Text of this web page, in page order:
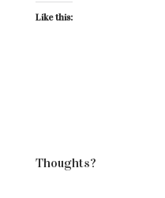
Like this:
Thoughts?